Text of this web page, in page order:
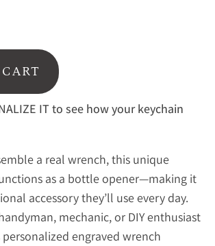
IT to see how your keychain
a real wrench, this unique
as a bottle opener—making it
accessory they’ll use every day.
mechanic, or DIY enthusiast
engraved wrench